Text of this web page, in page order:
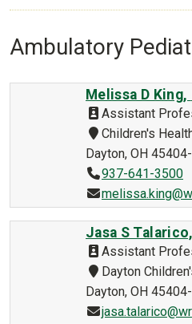
Ambulatory
Melissa D King,
Assistant
Children's
Dayton, OH
937-641-3500
Jasa S Talarico,
Assistant
Dayton
Dayton, OH